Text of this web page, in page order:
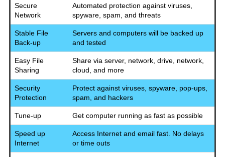
Secure
Network
Automated protection against viruses,
spyware, spam, and threats
Stable File
Back-up
Servers and computers will be backed up
and tested
Easy File
Sharing
Share via server, network, drive, network,
cloud, and more
Security
Protection
Protect against viruses, spyware, pop-ups,
spam, and hackers
Tune-up Get computer running as fast as possible
Speed up
Internet
Access Internet and email fast. No delays
or time outs